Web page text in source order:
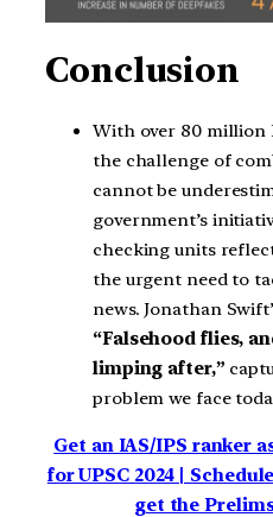
Conclusion
With over 80 million
the challenge of
cannot be
government’s
checking units
the urgent need to
news. Jonathan
“Falsehood flies,
limping after,”
problem we face
Get an IAS/IPS ranker
for UPSC 2024 |
get the